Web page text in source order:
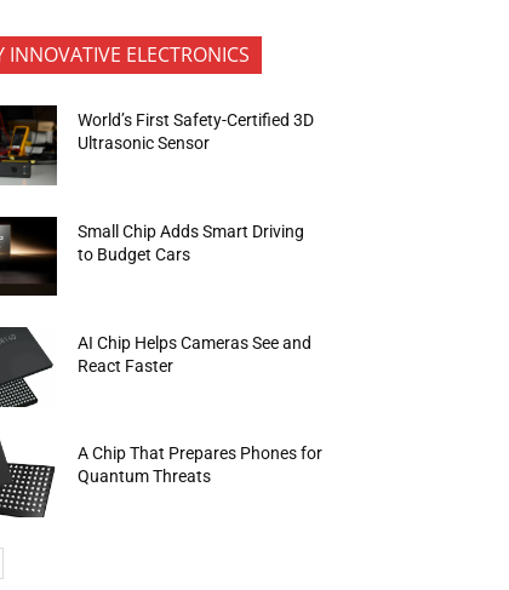
INNOVATIVE ELECTRONICS
World’s First Safety-Certified 3D
Ultrasonic Sensor
Small Chip Adds Smart Driving
to Budget Cars
AI Chip Helps Cameras See and
React Faster
A Chip That Prepares Phones for
Quantum Threats